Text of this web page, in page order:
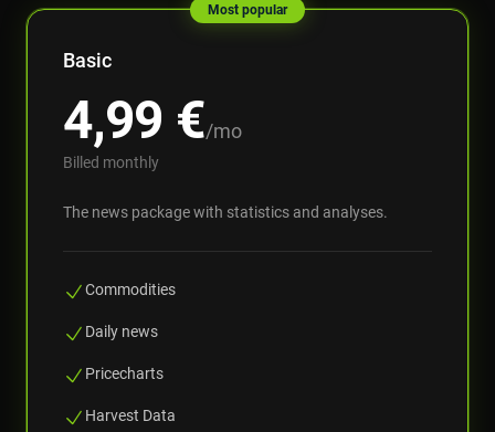
Most popular
Basic
4,99 €/mo
Billed monthly
The news package with statistics and analyses.
Commodities
Daily news
Pricecharts
Harvest Data